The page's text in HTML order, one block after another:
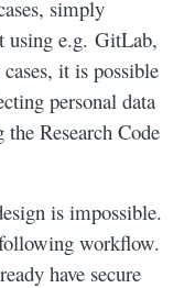
simply
using e.g. GitLab,
it is possible
personal data
Research Code
is impossible.
workflow.
have secure